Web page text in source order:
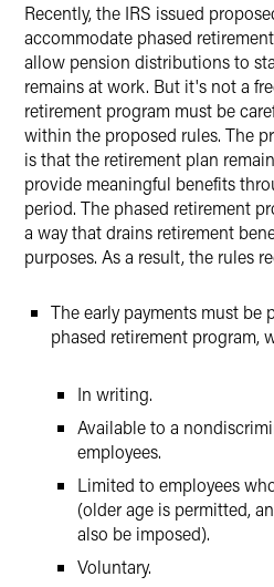
Recently, the IRS issued
accommodate phased
allow pension distributions to
remains at work. But it's not a
retirement program must be
within the proposed rules. The
is that the retirement plan
provide meaningful benefits
period. The phased retirement
a way that drains retirement
purposes. As a result, the rules
The early payments must be
phased retirement program,
In writing.
Available to a
employees.
Limited to employees
(older age is permitted,
also be imposed).
Voluntary.